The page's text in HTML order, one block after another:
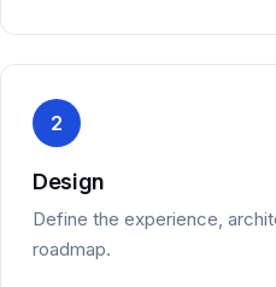
2
Design
Define the experience,
roadmap.